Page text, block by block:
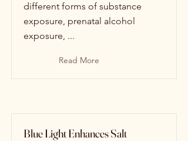
different forms of substance
exposure, prenatal alcohol
exposure, ...
Read More
Blue Light Enhances Salt